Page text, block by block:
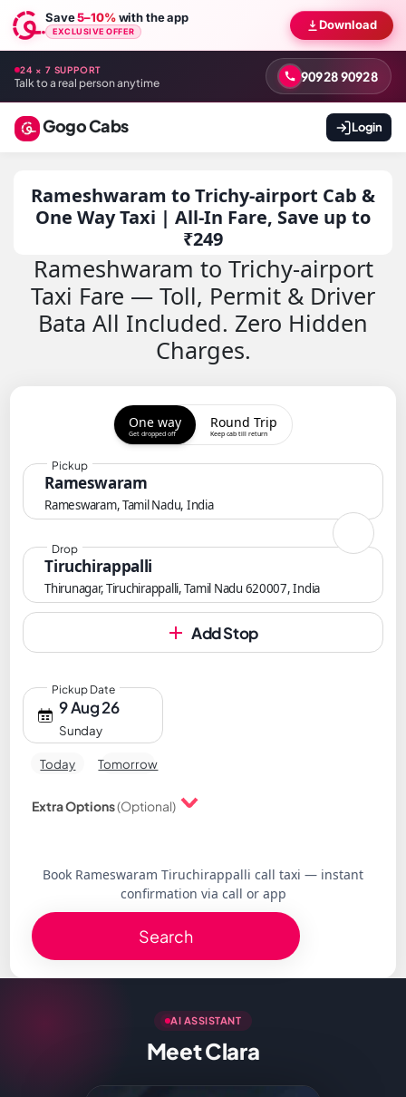
Save5–10%with the app
EXCLUSIVE OFFER Download
24 × 7 SUPPORT
Talk to a real person anytime 90928 90928
Gogo Cabs Login
Rameshwaram to Trichy-airport Cab &
One Way Taxi | All-In Fare, Save up to
₹249
Rameshwaram to Trichy-airport
Taxi Fare — Toll, Permit & Driver
Bata All Included. Zero Hidden
Charges.
One way
Get dropped off
Round Trip
Keep cab till return
Rameswaram
Rameswaram, Tamil Nadu, India
Pickup
Tiruchirappalli
Thirunagar, Tiruchirappalli, Tamil Nadu 620007, India
Drop
Add Stop
9 Aug 26
Sunday
Pickup Date
Today Tomorrow
Extra Options(Optional)
Book Rameswaram Tiruchirappalli call taxi — instant
confirmation via call or app
Search
AI ASSISTANT
Meet Clara